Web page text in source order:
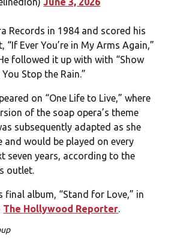
Records in 1984 and scored his
Ever You’re in My Arms Again,”
followed it up with with “Show
Stop the Rain.”
on “One Life to Live,” where
of the soap opera’s theme
subsequently adapted as she
and would be played on every
seven years, according to the
outlet.
final album, “Stand for Love,” in
The Hollywood Reporter